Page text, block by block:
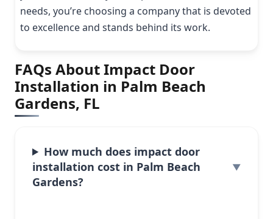
needs, you’re choosing a company that is devoted
to excellence and stands behind its work.
FAQs About Impact Door
Installation in Palm Beach
Gardens, FL
How much does impact door
installation cost in Palm Beach
Gardens?